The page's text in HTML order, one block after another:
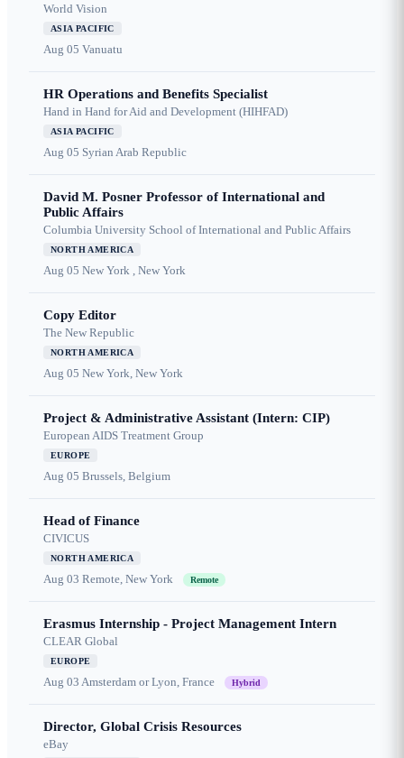
World Vision
ASIA PACIFIC
Aug 05 Vanuatu
HR Operations and Benefits Specialist
Hand in Hand for Aid and Development (HIHFAD)
ASIA PACIFIC
Aug 05 Syrian Arab Republic
David M. Posner Professor of International and
Public Affairs
Columbia University School of International and Public Affairs
NORTH AMERICA
Aug 05 New York , New York
Copy Editor
The New Republic
NORTH AMERICA
Aug 05 New York, New York
Project & Administrative Assistant (Intern: CIP)
European AIDS Treatment Group
EUROPE
Aug 05 Brussels, Belgium
Head of Finance
CIVICUS
NORTH AMERICA
Aug 03 Remote, New York Remote
Erasmus Internship - Project Management Intern
CLEAR Global
EUROPE
Aug 03 Amsterdam or Lyon, France Hybrid
Director, Global Crisis Resources
eBay